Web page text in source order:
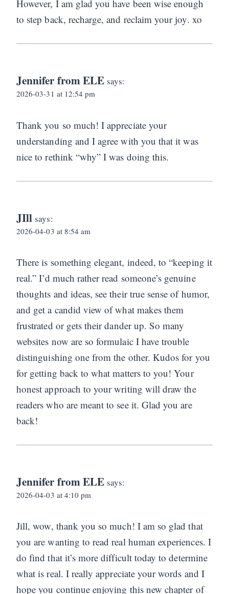
However, I am glad you have been wise enough
to step back, recharge, and reclaim your joy. xo
Jennifer from ELE says:
2026-03-31 at 12:54 pm
Thank you so much! I appreciate your
understanding and I agree with you that it was
nice to rethink “why” I was doing this.
JIll says:
2026-04-03 at 8:54 am
There is something elegant, indeed, to “keeping it
real.” I’d much rather read someone’s genuine
thoughts and ideas, see their true sense of humor,
and get a candid view of what makes them
frustrated or gets their dander up. So many
websites now are so formulaic I have trouble
distinguishing one from the other. Kudos for you
for getting back to what matters to you! Your
honest approach to your writing will draw the
readers who are meant to see it. Glad you are
back!
Jennifer from ELE says:
2026-04-03 at 4:10 pm
Jill, wow, thank you so much! I am so glad that
you are wanting to read real human experiences. I
do find that it’s more difficult today to determine
what is real. I really appreciate your words and I
hope you continue enjoying this new chapter of